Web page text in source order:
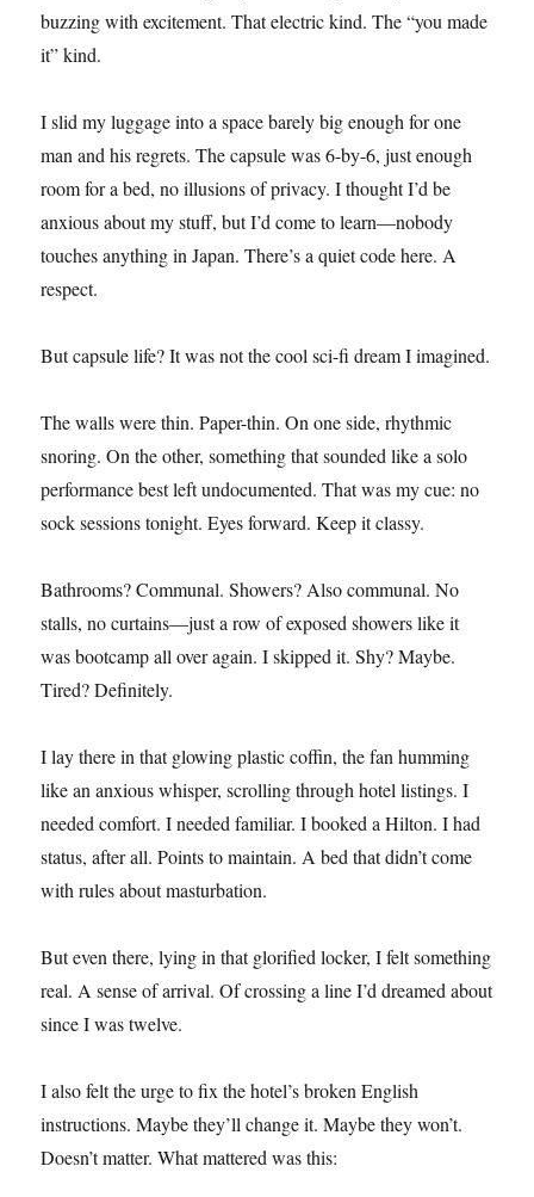
buzzing with excitement. That electric kind. The “you made
it” kind.
I slid my luggage into a space barely big enough for one
man and his regrets. The capsule was 6-by-6, just enough
room for a bed, no illusions of privacy. I thought I’d be
anxious about my stuff, but I’d come to learn—nobody
touches anything in Japan. There’s a quiet code here. A
respect.
But capsule life? It was not the cool sci-fi dream I imagined.
The walls were thin. Paper-thin. On one side, rhythmic
snoring. On the other, something that sounded like a solo
performance best left undocumented. That was my cue: no
sock sessions tonight. Eyes forward. Keep it classy.
Bathrooms? Communal. Showers? Also communal. No
stalls, no curtains—just a row of exposed showers like it
was bootcamp all over again. I skipped it. Shy? Maybe.
Tired? Definitely.
I lay there in that glowing plastic coffin, the fan humming
like an anxious whisper, scrolling through hotel listings. I
needed comfort. I needed familiar. I booked a Hilton. I had
status, after all. Points to maintain. A bed that didn’t come
with rules about masturbation.
But even there, lying in that glorified locker, I felt something
real. A sense of arrival. Of crossing a line I’d dreamed about
since I was twelve.
I also felt the urge to fix the hotel’s broken English
instructions. Maybe they’ll change it. Maybe they won’t.
Doesn’t matter. What mattered was this: